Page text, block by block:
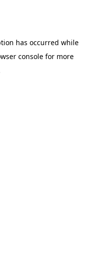
has occurred while
console for more